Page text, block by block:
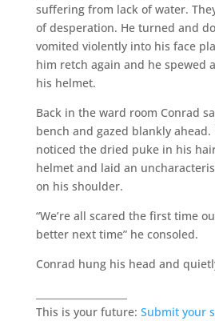
suffering from lack of water.
of desperation. He turned and
vomited violently into his face
him retch again and he spewed
his helmet.
Back in the ward room Conrad
bench and gazed blankly ahead.
noticed the dried puke in his
helmet and laid an
on his shoulder.
“We’re all scared the first time
better next time” he consoled.
Conrad hung his head and
This is your future: Submit your